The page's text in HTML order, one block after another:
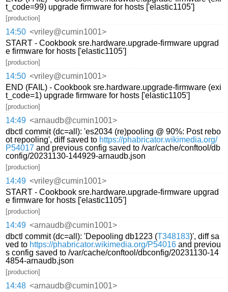
t_code=99) upgrade firmware for hosts ['elastic1105']
[production]
14:50 <vriley@cumin1001>
START - Cookbook sre.hardware.upgrade-firmware upgrad
e firmware for hosts ['elastic1105']
[production]
14:50 <vriley@cumin1001>
END (FAIL) - Cookbook sre.hardware.upgrade-firmware (exi
t_code=1) upgrade firmware for hosts ['elastic1105']
[production]
14:49 <arnaudb@cumin1001>
dbctl commit (dc=all): 'es2034 (re)pooling @ 90%: Post rebo
ot repooling', diff saved to https://phabricator.wikimedia.org/
P54017 and previous config saved to /var/cache/conftool/db
config/20231130-144929-arnaudb.json
[production]
14:49 <vriley@cumin1001>
START - Cookbook sre.hardware.upgrade-firmware upgrad
e firmware for hosts ['elastic1105']
[production]
14:49 <arnaudb@cumin1001>
dbctl commit (dc=all): 'Depooling db1223 (T348183)', diff sa
ved to https://phabricator.wikimedia.org/P54016 and previou
s config saved to /var/cache/conftool/dbconfig/20231130-14
4854-arnaudb.json
[production]
14:48 <arnaudb@cumin1001>